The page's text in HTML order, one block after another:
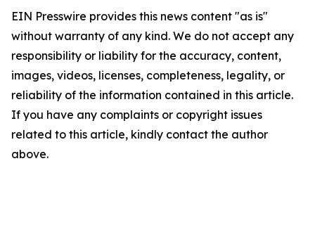
EIN Presswire provides this news content "as is"
without warranty of any kind. We do not accept any
responsibility or liability for the accuracy, content,
images, videos, licenses, completeness, legality, or
reliability of the information contained in this article.
If you have any complaints or copyright issues
related to this article, kindly contact the author
above.